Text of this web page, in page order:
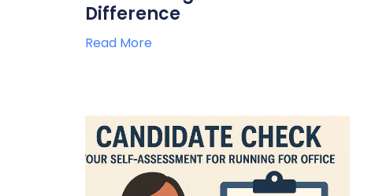
Difference
Read More